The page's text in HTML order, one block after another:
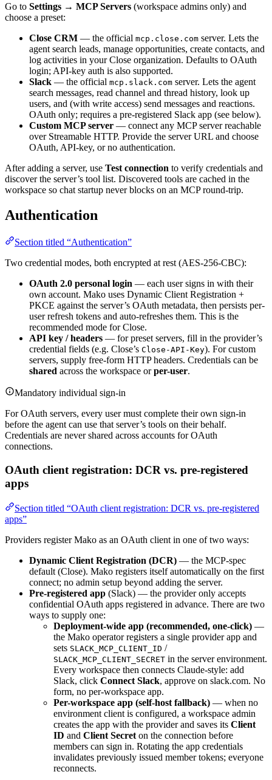
Go to Settings → MCP Servers (workspace admins only) and
choose a preset:
Close CRM — the official mcp.close.com server. Lets the
agent search leads, manage opportunities, create contacts, and
log activities in your Close organization. Defaults to OAuth
login; API-key auth is also supported.
Slack — the official mcp.slack.com server. Lets the agent
search messages, read channel and thread history, look up
users, and (with write access) send messages and reactions.
OAuth only; requires a pre-registered Slack app (see below).
Custom MCP server — connect any MCP server reachable
over Streamable HTTP. Provide the server URL and choose
OAuth, API-key, or no authentication.
After adding a server, use Test connection to verify credentials and
discover the server’s tool list. Discovered tools are cached in the
workspace so chat startup never blocks on an MCP round-trip.
Authentication
Section titled “Authentication”
Two credential modes, both encrypted at rest (AES-256-CBC):
OAuth 2.0 personal login — each user signs in with their
own account. Mako uses Dynamic Client Registration +
PKCE against the server’s OAuth metadata, then persists per-
user refresh tokens and auto-refreshes them. This is the
recommended mode for Close.
API key / headers — for preset servers, fill in the provider’s
credential fields (e.g. Close’s Close-API-Key). For custom
servers, supply free-form HTTP headers. Credentials can be
shared across the workspace orper-user.
Mandatory individual sign-in
For OAuth servers, every user must complete their own sign-in
before the agent can use that server’s tools on their behalf.
Credentials are never shared across accounts for OAuth
connections.
OAuth client registration: DCR vs. pre-registered
apps
Section titled “OAuth client registration: DCR vs. pre-registered
apps”
Providers register Mako as an OAuth client in one of two ways:
Dynamic Client Registration (DCR) — the MCP-spec
default (Close). Mako registers itself automatically on the first
connect; no admin setup beyond adding the server.
Pre-registered app (Slack) — the provider only accepts
confidential OAuth apps registered in advance. There are two
ways to supply one:
Deployment-wide app (recommended, one-click) —
the Mako operator registers a single provider app and
sets SLACK_MCP_CLIENT_ID /
SLACK_MCP_CLIENT_SECRET in the server environment.
Every workspace then connects Claude-style: add
Slack, click Connect Slack, approve on slack.com. No
form, no per-workspace app.
Per-workspace app (self-host fallback) — when no
environment client is configured, a workspace admin
creates the app with the provider and saves its Client
ID and Client Secret on the connection before
members can sign in. Rotating the app credentials
invalidates previously issued member tokens; everyone
reconnects.